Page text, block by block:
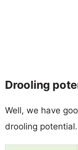
Drooling
Well, we have
drooling potential.